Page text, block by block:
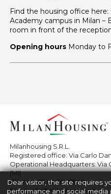
Find the housing office
Academy campus in Milan –
room in front of the
Opening hours Monday to
Milanhousing S.R.L.
Registered office: Via Carlo
Operational Headquarters: Via
(MI)
Phone:+39 02 36517940
Email:info@milanhousing.it
Dear visitor, the site requires
performance and social media